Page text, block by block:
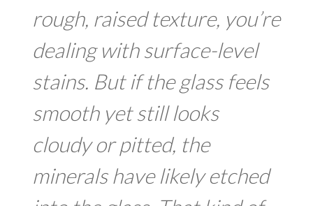
rough, raised texture, you’re
dealing with surface-level
stains. But if the glass feels
smooth yet still looks
cloudy or pitted, the
minerals have likely etched